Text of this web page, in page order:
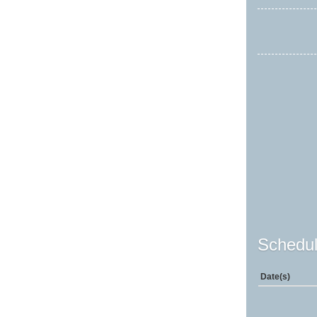
Date(s)